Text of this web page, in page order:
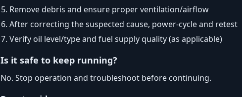
Remove debris and ensure proper ventilation/airflow
After correcting the suspected cause, power-cycle and retest
Verify oil level/type and fuel supply quality (as applicable)
Is it safe to keep running?
No. Stop operation and troubleshoot before continuing.